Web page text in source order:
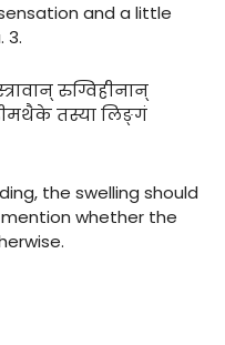
and a little
3.
रुग्विहीनान्
तस्या लिङ्गं
the swelling should
whether the